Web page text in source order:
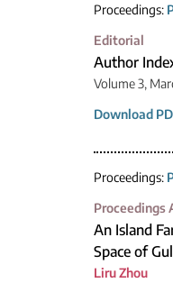
Proceedings:
Editorial
Author
Volume 3,
Download
Proceedings:
Proceedings
An Island
Space of
Liru Zhou